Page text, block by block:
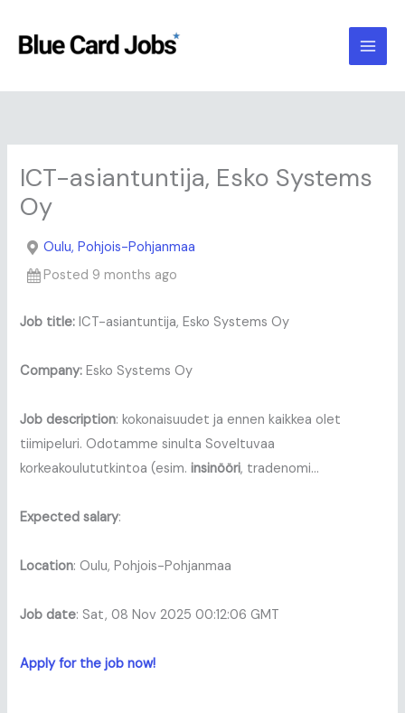
content
ICT-asiantuntija, Esko Systems
Oy
Oulu, Pohjois-Pohjanmaa
Posted 9 months ago
Job title: ICT-asiantuntija, Esko Systems Oy
Company: Esko Systems Oy
Job description: kokonaisuudet ja ennen kaikkea olet
tiimipeluri. Odotamme sinulta Soveltuvaa
korkeakoulututkintoa (esim.insinööri, tradenomi…
Expected salary:
Location: Oulu, Pohjois-Pohjanmaa
Job date: Sat, 08 Nov 2025 00:12:06 GMT
Apply for the job now!